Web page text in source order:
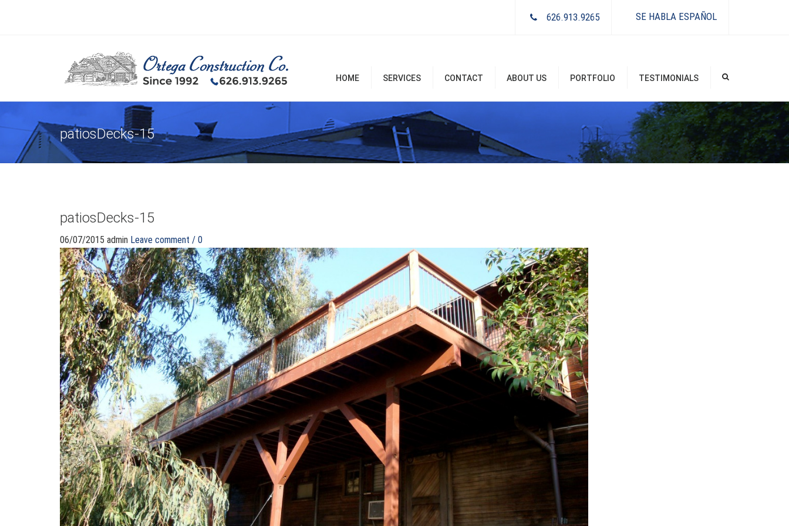
626.913.9265 SE HABLA ESPAÑOL
HOME SERVICES
Room Additions & Garages
Commercial & Office
Remodel
Home Remodel Services
CONTACT ABOUT US PORTFOLIO TESTIMONIALS
patiosDecks-15
patiosDecks-15
06/07/2015 admin Leave comment / 0